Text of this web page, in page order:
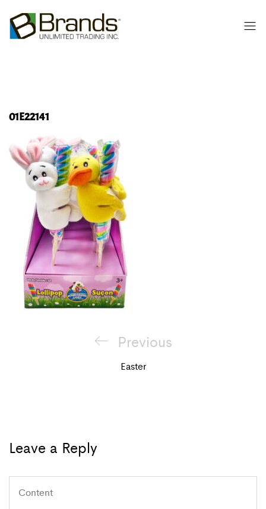
01E22141
Previous
Post
Previous
Easter
Leave a Reply